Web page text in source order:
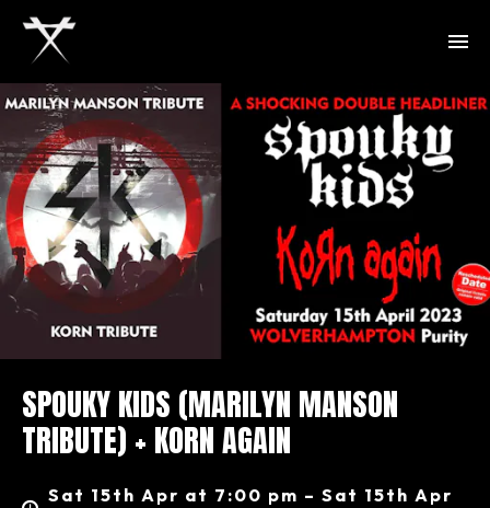
SPOUKY KIDS (MARILYN MANSON
TRIBUTE) + KORN AGAIN
Sat 15th Apr at 7:00 pm – Sat 15th Apr